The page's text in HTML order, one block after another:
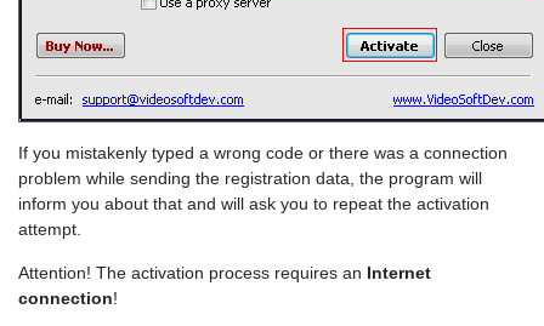
If you mistakenly typed a wrong code or there was a connection
problem while sending the registration data, the program will
inform you about that and will ask you to repeat the activation
attempt.
Attention! The activation process requires an Internet
connection!